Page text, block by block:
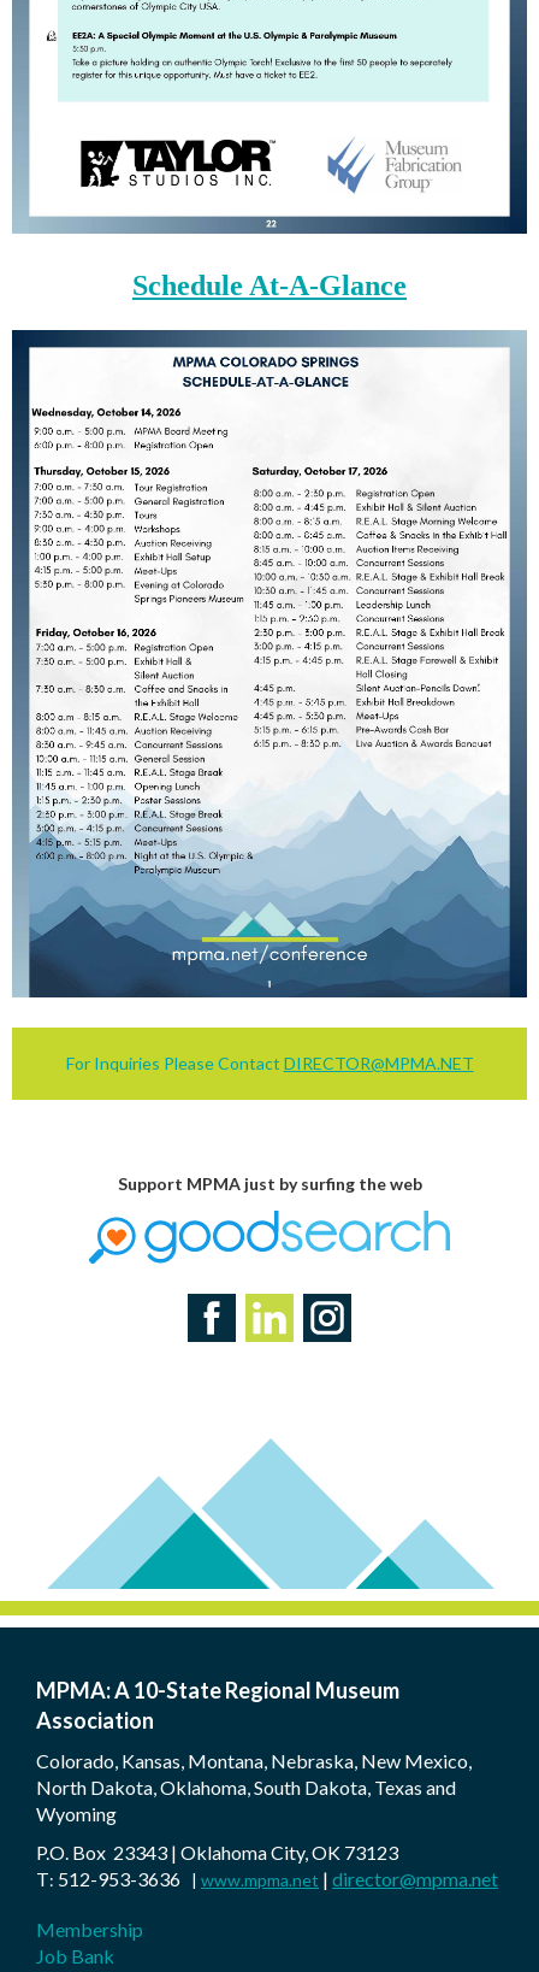
Schedule At-A-Glance
For Inquiries Please Contact DIRECTOR@MPMA.NET
Support MPMA just by surfing the web
MPMA: A 10-State Regional Museum
Association
Colorado, Kansas, Montana, Nebraska, New Mexico,
North Dakota, Oklahoma, South Dakota, Texas and
Wyoming
P.O. Box 23343 | Oklahoma City, OK 73123
T: 512-953-3636 | www.mpma.net | director@mpma.net
Membership
Job Bank